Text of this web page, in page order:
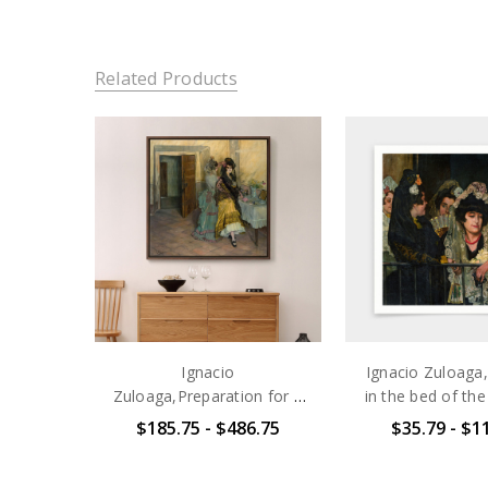
Related Products
Ignacio
Zuloaga,Preparation for a
Bullfight,large wall
$185.75 - $486.75
Ignacio
in the bed of
Torres,art
$35.79 -